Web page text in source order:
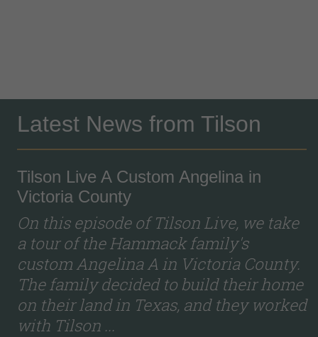
Latest News from Tilson
Tilson Live A Custom Angelina in
Victoria County
On this episode of Tilson Live, we take
a tour of the Hammack family's
custom Angelina A in Victoria County.
The family decided to build their home
on their land in Texas, and they worked
with Tilson ...